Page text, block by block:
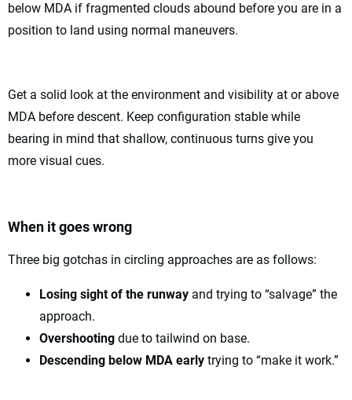
below MDA if fragmented clouds abound before you are in a
position to land using normal maneuvers.
Get a solid look at the environment and visibility at or above
MDA before descent. Keep configuration stable while
bearing in mind that shallow, continuous turns give you
more visual cues.
When it goes wrong
Three big gotchas in circling approaches are as follows:
Losing sight of the runway and trying to “salvage” the
approach.
Overshooting due to tailwind on base.
Descending below MDA early trying to “make it work.”